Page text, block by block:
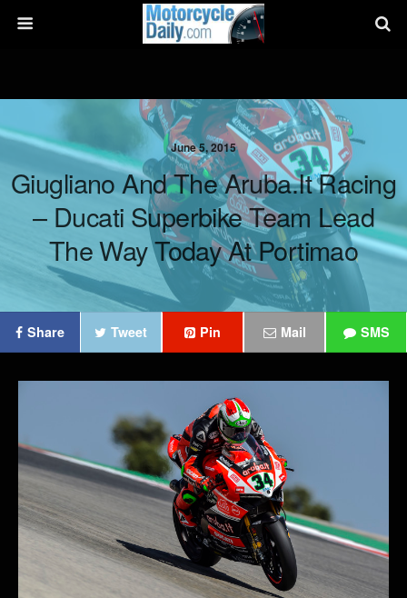
June 5, 2015
Giugliano And The Aruba.it Racing
– Ducati Superbike Team Lead
The Way Today At Portimao
Share Tweet Pin Mail SMS